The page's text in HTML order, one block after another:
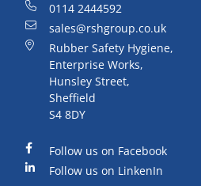
0114 2444592
sales@rshgroup.co.uk
Rubber Safety Hygiene,
Enterprise Works,
Hunsley Street,
Sheffield
S4 8DY
Follow us on Facebook
Follow us on LinkenIn